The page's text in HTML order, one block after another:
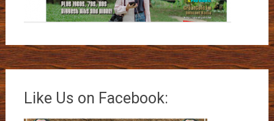
Like Us on Facebook: